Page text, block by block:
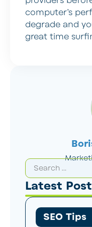
Latest
SEO Tips
computer’s
degrade and
great time